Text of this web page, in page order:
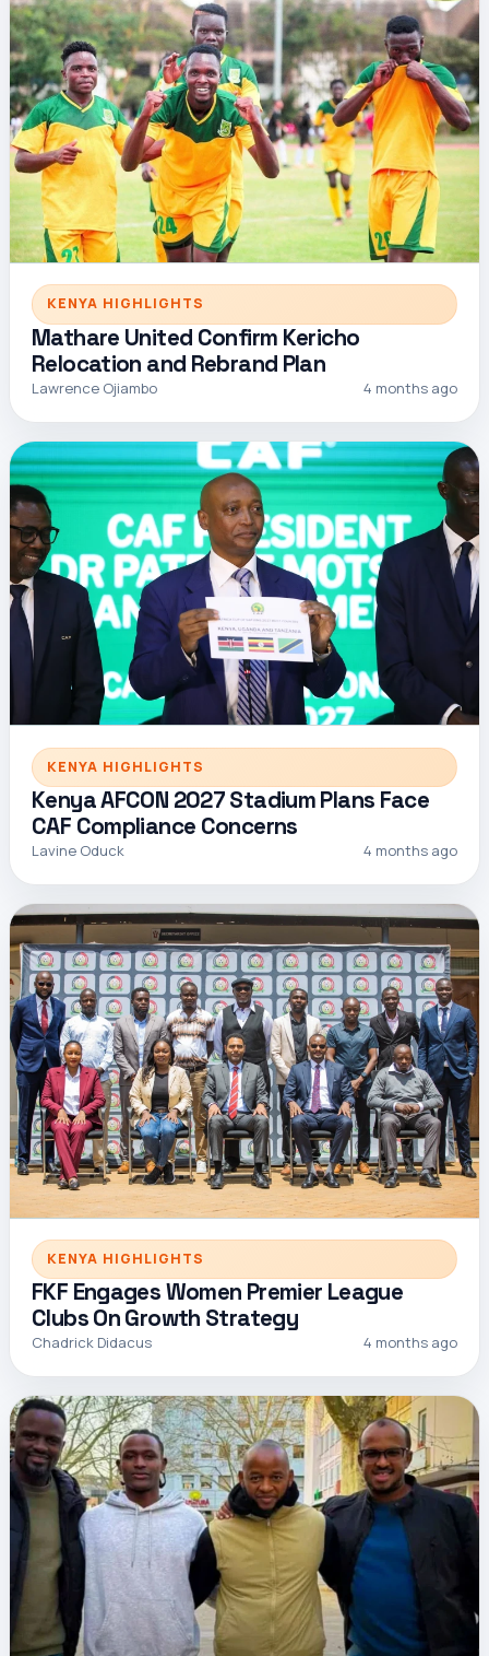
KENYA HIGHLIGHTS
Mathare United Confirm Kericho
Relocation and Rebrand Plan
Lawrence Ojiambo 4 months ago
KENYA HIGHLIGHTS
Kenya AFCON 2027 Stadium Plans Face
CAF Compliance Concerns
Lavine Oduck 4 months ago
KENYA HIGHLIGHTS
FKF Engages Women Premier League
Clubs On Growth Strategy
Chadrick Didacus 4 months ago